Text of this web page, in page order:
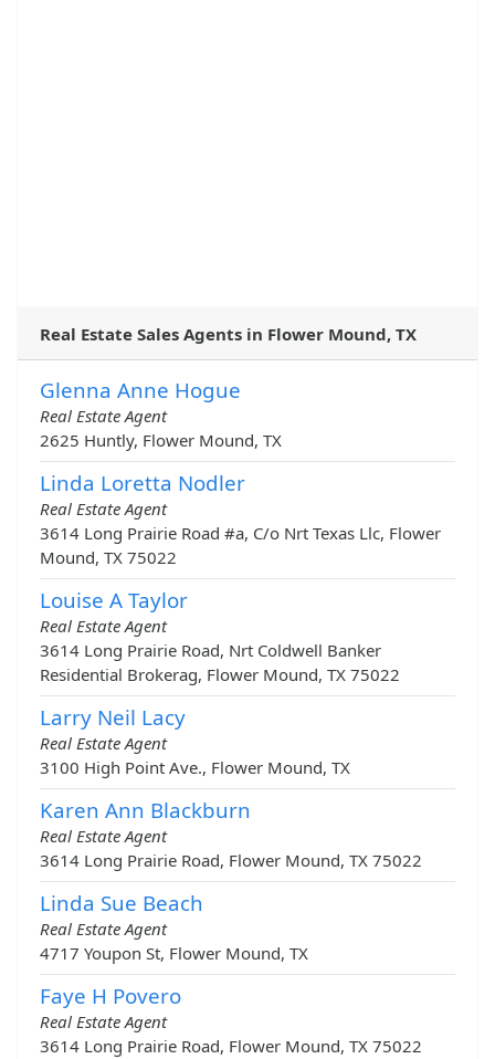
Real Estate Sales Agents in Flower Mound, TX
Glenna Anne Hogue
Real Estate Agent
2625 Huntly, Flower Mound, TX
Linda Loretta Nodler
Real Estate Agent
3614 Long Prairie Road #a, C/o Nrt Texas Llc, Flower
Mound, TX 75022
Louise A Taylor
Real Estate Agent
3614 Long Prairie Road, Nrt Coldwell Banker
Residential Brokerag, Flower Mound, TX 75022
Larry Neil Lacy
Real Estate Agent
3100 High Point Ave., Flower Mound, TX
Karen Ann Blackburn
Real Estate Agent
3614 Long Prairie Road, Flower Mound, TX 75022
Linda Sue Beach
Real Estate Agent
4717 Youpon St, Flower Mound, TX
Faye H Povero
Real Estate Agent
3614 Long Prairie Road, Flower Mound, TX 75022